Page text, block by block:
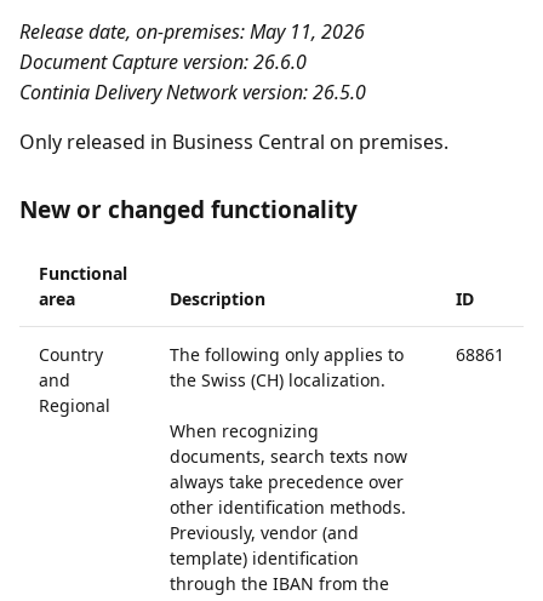
Release date, on-premises: May 11, 2026
Document Capture version: 26.6.0
Continia Delivery Network version: 26.5.0
Only released in Business Central on premises.
New or changed functionality
Functional
area
Description ID
Country
and
Regional
The following only applies to
the Swiss (CH) localization.
When recognizing
documents, search texts now
always take precedence over
other identification methods.
Previously, vendor (and
template) identification
through the IBAN from the
68861